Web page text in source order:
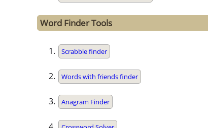
Word Finder Tools
Scrabble finder
Words with friends finder
Anagram Finder